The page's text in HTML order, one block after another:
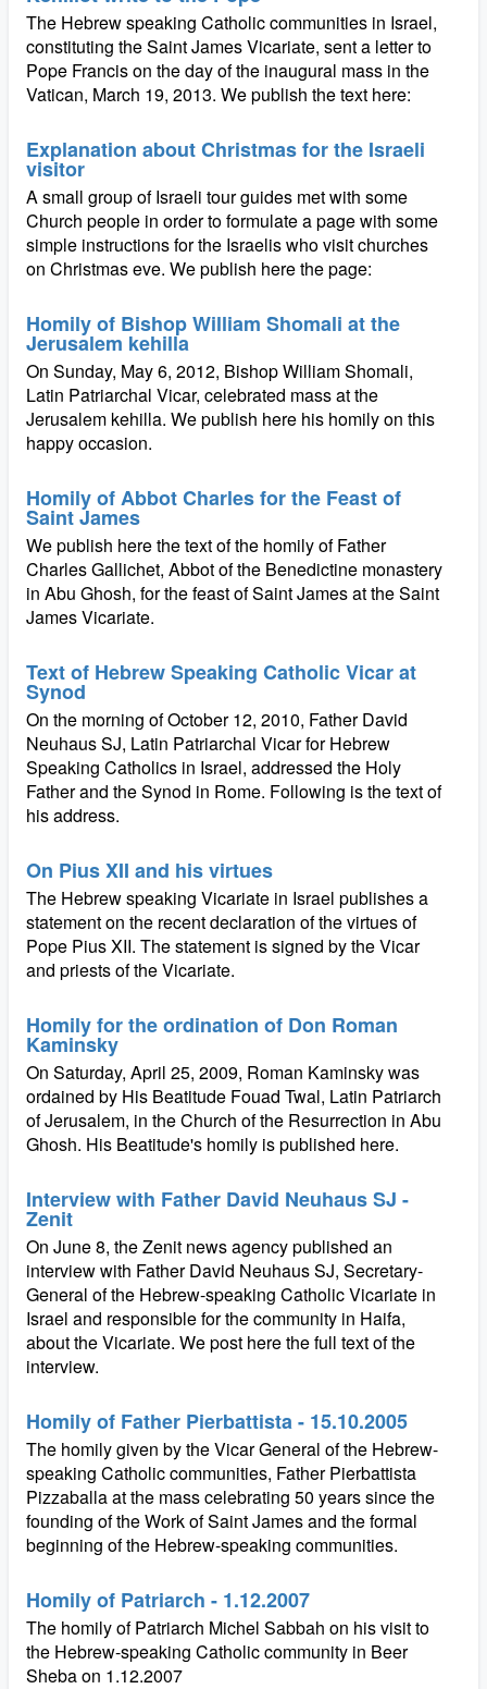
The Hebrew speaking Catholic communities in Israel,
constituting the Saint James Vicariate, sent a letter to
Pope Francis on the day of the inaugural mass in the
Vatican, March 19, 2013. We publish the text here:
Explanation about Christmas for the Israeli
visitor
A small group of Israeli tour guides met with some
Church people in order to formulate a page with some
simple instructions for the Israelis who visit churches
on Christmas eve. We publish here the page:
Homily of Bishop William Shomali at the
Jerusalem kehilla
On Sunday, May 6, 2012, Bishop William Shomali,
Latin Patriarchal Vicar, celebrated mass at the
Jerusalem kehilla. We publish here his homily on this
happy occasion.
Homily of Abbot Charles for the Feast of
Saint James
We publish here the text of the homily of Father
Charles Gallichet, Abbot of the Benedictine monastery
in Abu Ghosh, for the feast of Saint James at the Saint
James Vicariate.
Text of Hebrew Speaking Catholic Vicar at
Synod
On the morning of October 12, 2010, Father David
Neuhaus SJ, Latin Patriarchal Vicar for Hebrew
Speaking Catholics in Israel, addressed the Holy
Father and the Synod in Rome. Following is the text of
his address.
On Pius XII and his virtues
The Hebrew speaking Vicariate in Israel publishes a
statement on the recent declaration of the virtues of
Pope Pius XII. The statement is signed by the Vicar
and priests of the Vicariate.
Homily for the ordination of Don Roman
Kaminsky
On Saturday, April 25, 2009, Roman Kaminsky was
ordained by His Beatitude Fouad Twal, Latin Patriarch
of Jerusalem, in the Church of the Resurrection in Abu
Ghosh. His Beatitude's homily is published here.
Interview with Father David Neuhaus SJ -
Zenit
On June 8, the Zenit news agency published an
interview with Father David Neuhaus SJ, Secretary-
General of the Hebrew-speaking Catholic Vicariate in
Israel and responsible for the community in Haifa,
about the Vicariate. We post here the full text of the
interview.
Homily of Father Pierbattista - 15.10.2005
The homily given by the Vicar General of the Hebrew-
speaking Catholic communities, Father Pierbattista
Pizzaballa at the mass celebrating 50 years since the
founding of the Work of Saint James and the formal
beginning of the Hebrew-speaking communities.
Homily of Patriarch - 1.12.2007
The homily of Patriarch Michel Sabbah on his visit to
the Hebrew-speaking Catholic community in Beer
Sheba on 1.12.2007